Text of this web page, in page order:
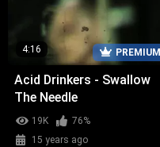
PREMIUM
4:16
Acid Drinkers - Swallow
The Needle
19K
76%
15 years ago